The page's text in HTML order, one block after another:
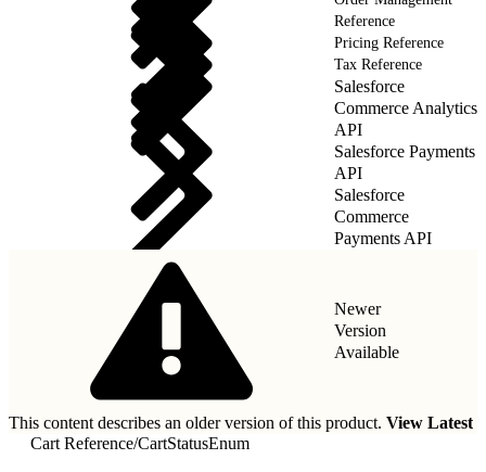
Reference
Pricing Reference
Tax Reference
Salesforce
Commerce Analytics
API
Salesforce Payments
API
Salesforce
Commerce
Payments API
Newer
Version
Available
This content describes an older version of this product. View Latest
Cart Reference/CartStatusEnum